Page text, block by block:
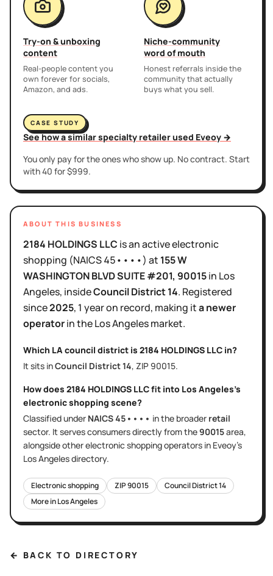
Try-on & unboxing
content
Real-people content you
own forever for socials,
Amazon, and ads.
Niche-community
word of mouth
Honest referrals inside the
community that actually
buys what you sell.
CASE STUDY
See how a similar specialty retailer used Eveoy →
You only pay for the ones who show up. No contract. Start
with 40 for $999.
ABOUT THIS BUSINESS
2184 HOLDINGS LLC isan activeelectronic
shopping (NAICS45••••) at 155 W
WASHINGTON BLVD SUITE #201, 90015in Los
Angeles, insideCouncil District14. Registered
since2025, 1 yearon record, making ita newer
operatorin theLos Angelesmarket.
Which LA council district is 2184 HOLDINGS LLC in?
It sits inCouncil District14, ZIP 90015.
How does 2184 HOLDINGS LLCfit into Los Angeles's
electronic shopping scene?
Classified under NAICS45•••• in the broader retail
sector. It servesconsumers directlyfrom the90015area,
alongside otherelectronic shoppingoperators in Eveoy's
Los Angelesdirectory.
Electronic shopping ZIP90015 Council District14
More inLos Angeles
← BACK TO DIRECTORY